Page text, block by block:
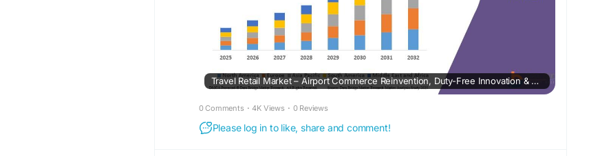
Travel Retail Market – Airport Commerce Reinvention, Duty-Free Innovation & Passenger Spend Acceleration
0 Comments · 4K Views · 0 Reviews
Please log in to like, share and comment!